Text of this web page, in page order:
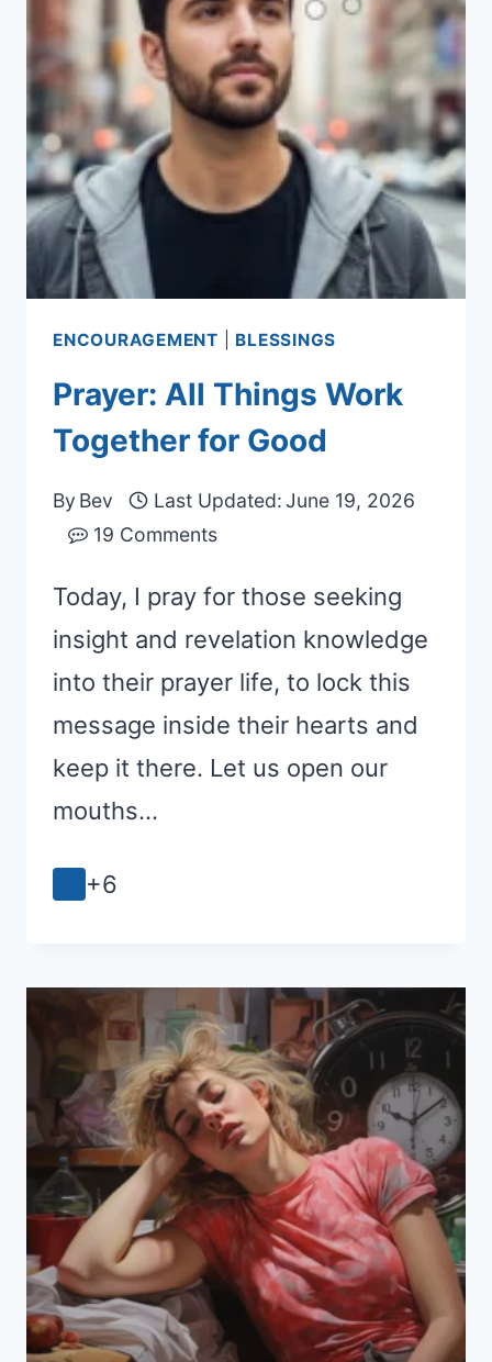
ENCOURAGEMENT BLESSINGS
Prayer: All Things Work
Together for Good
By Bev Last Updated: June 19, 2026
19 Comments
Today, I pray for those seeking
insight and revelation knowledge
into their prayer life, to lock this
message inside their hearts and
keep it there. Let us open our
mouths…
+6